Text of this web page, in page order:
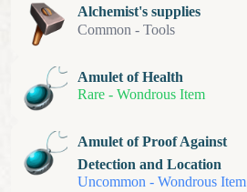
Alchemist's supplies
Common -Tools
Amulet of Health
Rare -Wondrous Item
Amulet of Proof Against
Detection and Location
Uncommon -Wondrous Item